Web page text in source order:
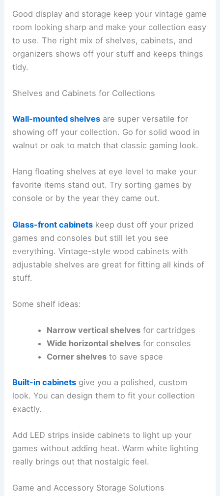
Good display and storage keep your vintage game
room looking sharp and make your collection easy
to use. The right mix of shelves, cabinets, and
organizers shows off your stuff and keeps things
tidy.
Shelves and Cabinets for Collections
Wall-mounted shelves are super versatile for
showing off your collection. Go for solid wood in
walnut or oak to match that classic gaming look.
Hang floating shelves at eye level to make your
favorite items stand out. Try sorting games by
console or by the year they came out.
Glass-front cabinets keep dust off your prized
games and consoles but still let you see
everything. Vintage-style wood cabinets with
adjustable shelves are great for fitting all kinds of
stuff.
Some shelf ideas:
Narrow vertical shelvesfor cartridges
Wide horizontal shelvesfor consoles
Corner shelvesto save space
Built-in cabinets give you a polished, custom
look. You can design them to fit your collection
exactly.
Add LED strips inside cabinets to light up your
games without adding heat. Warm white lighting
really brings out that nostalgic feel.
Game and Accessory Storage Solutions